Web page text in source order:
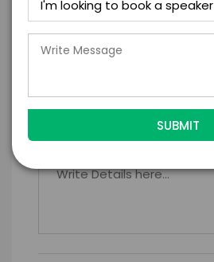
Virtual
EXPERIENCE DURATION